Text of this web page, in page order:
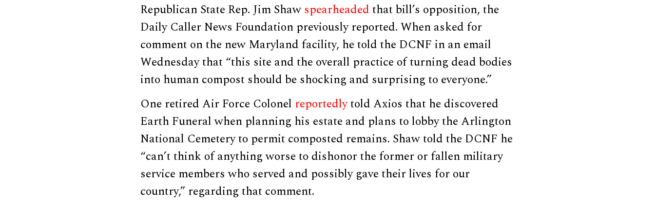
Republican State Rep. Jim Shawspearheadedthat bill’s opposition, the
Daily Caller News Foundation previously reported. When asked for
comment on the new Maryland facility, he told the DCNF in an email
Wednesday that “this site and the overall practice of turning dead bodies
into human compost should be shocking and surprising to everyone.”
One retired Air Force Colonel reportedlytold Axios that he discovered
Earth Funeral when planning his estate and plans to lobby the Arlington
National Cemetery to permit composted remains. Shaw told the DCNF he
“can’t think of anything worse to dishonor the former or fallen military
service members who served and possibly gave their lives for our
country,” regarding that comment.